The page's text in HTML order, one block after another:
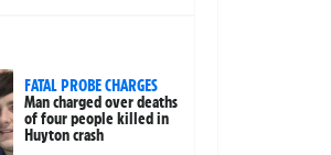
FATAL PROBE CHARGES
Man charged over deaths
of four people killed in
Huyton crash